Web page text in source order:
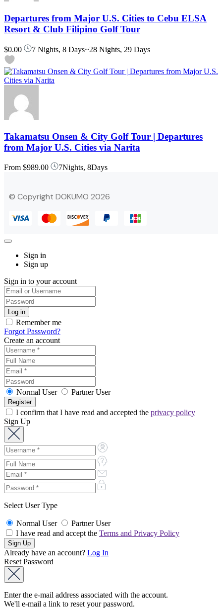
Departures from Major U.S. Cities to Cebu ELSA
Resort & Club Filipino Golf Tour
$0.00 7 Nights, 8 Days~28 Nights, 29 Days
Takamatsu Onsen & City Golf Tour | Departures
from Major U.S. Cities via Narita
From $989.00 7Nights, 8Days
© Copyright DOKUMO 2026
Sign in
Sign up
Sign in to your account
Remember me
Forgot Password?
Create an account
Normal User Partner User
I confirm that I have read and accepted the privacy policy
Sign Up
Select User Type
Normal User
Partner User
I have read and accept the Terms and Privacy Policy
Already have an account? Log In
Reset Password
Enter the e-mail address associated with the account.
We'll e-mail a link to reset your password.